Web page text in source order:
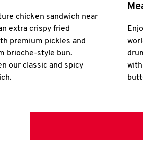
chicken sandwich near
extra crispy fried
premium pickles and
brioche-style bun.
our classic and spicy